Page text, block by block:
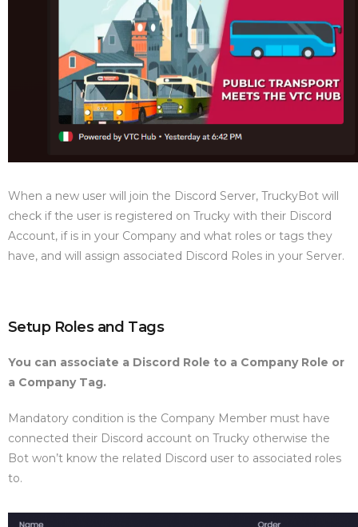
When a new user will join the Discord Server, TruckyBot will
check if the user is registered on Trucky with their Discord
Account, if is in your Company and what roles or tags they
have, and will assign associated Discord Roles in your Server.
Setup Roles and Tags
You can associate a Discord Role to a Company Role or
a Company Tag.
Mandatory condition is the Company Member must have
connected their Discord account on Trucky otherwise the
Bot won’t know the related Discord user to associated roles
to.